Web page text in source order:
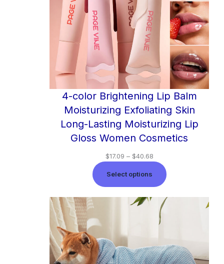
4-color Brightening Lip Balm
Moisturizing Exfoliating Skin
Long-Lasting Moisturizing Lip
Gloss Women Cosmetics
$17.09 – $40.68
Select options